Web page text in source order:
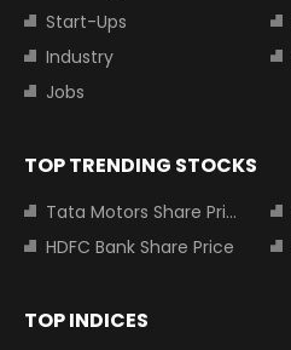
Start-Ups
Industry
Jobs
TOP TRENDING STOCKS
Tata Motors Share Price
HDFC Bank Share Price
TOP INDICES